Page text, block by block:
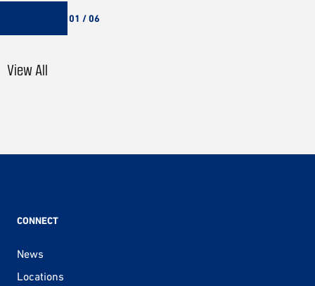
01 / 06
View All
CONNECT
News
Locations